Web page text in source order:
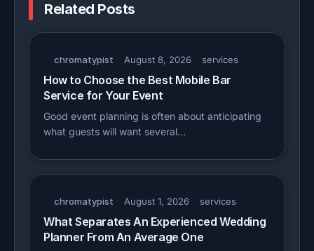
Related Posts
chromatypist August 8, 2026 services
How to Choose the Best Mobile Bar
Service for Your Event
Good event planning is often about anticipating
what guests will want several…
chromatypist August 1, 2026 services
What Separates An Experienced Wedding
Planner From An Average One